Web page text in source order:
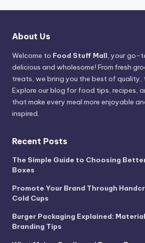
About Us
Welcome to Food Stuff Mall, your go-
delicious and wholesome! From fresh
treats, we bring you the best of quality,
Explore our blog for food tips, recipes,
that make every meal more enjoyable
inspired.
Recent Posts
The Simple Guide to Choosing
Boxes
Promote Your Brand Through
Cold Cups
Burger Packaging Explained:
Branding Tips